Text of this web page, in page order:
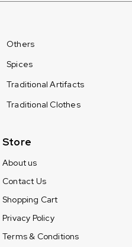
Others
Spices
Traditional Artifacts
Traditional Clothes
Store
About us
Contact Us
Shopping Cart
Privacy Policy
Terms & Conditions